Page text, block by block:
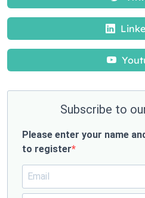
Subscribe to
Please enter your name
to register